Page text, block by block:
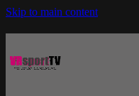
Skip to main content